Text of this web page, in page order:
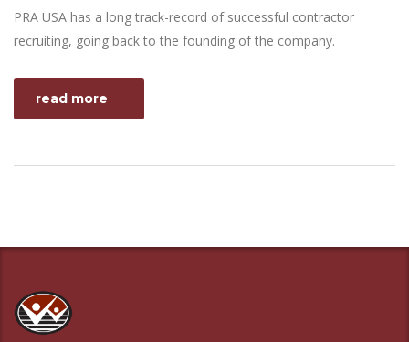
PRA USA has a long track-record of successful contractor
recruiting, going back to the founding of the company.
read more